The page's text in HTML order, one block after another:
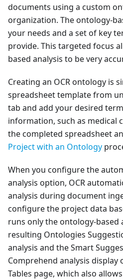
documents using a custom
organization. The ontology-
your needs and a set of key
provide. This targeted focus
based analysis to be very
Creating an OCR ontology is
spreadsheet template from
tab and add your desired
information, such as medical
the completed spreadsheet
Project with an Ontology
When you configure the
analysis option, OCR
analysis during document
configure the project data
runs only the ontology-based
resulting Ontologies
analysis and the Smart
Comprehend analysis display
Tables page, which also